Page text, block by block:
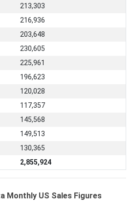
213,303
216,936
203,648
230,605
225,961
196,623
120,028
117,357
145,568
149,513
130,365
2,855,924
Monthly US Sales Figures